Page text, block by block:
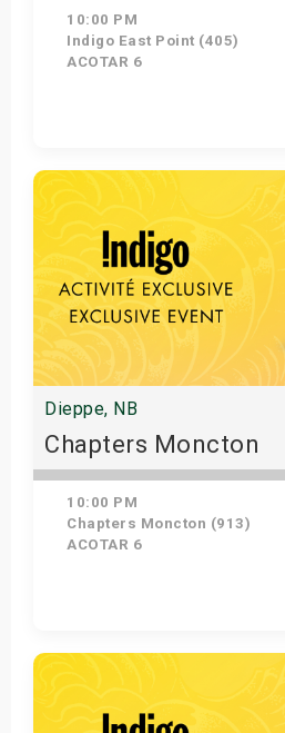
10:00 PM
Indigo East Point (405)
ACOTAR 6
Get Tickets
Dieppe, NB
Chapters Moncton
10:00 PM
Chapters Moncton (913)
ACOTAR 6
Get Tickets